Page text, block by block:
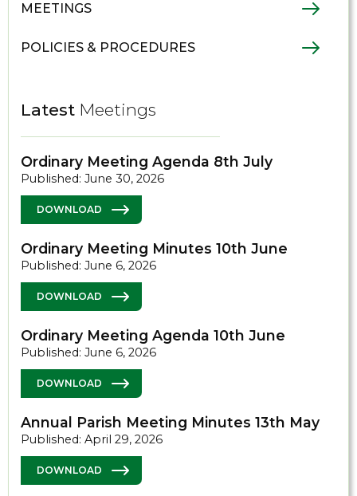
MEETINGS
POLICIES & PROCEDURES
Latest Meetings
Ordinary Meeting Agenda 8th July
Published: June 30, 2026
DOWNLOAD
Ordinary Meeting Minutes 10th June
Published: June 6, 2026
DOWNLOAD
Ordinary Meeting Agenda 10th June
Published: June 6, 2026
DOWNLOAD
Annual Parish Meeting Minutes 13th May
Published: April 29, 2026
DOWNLOAD